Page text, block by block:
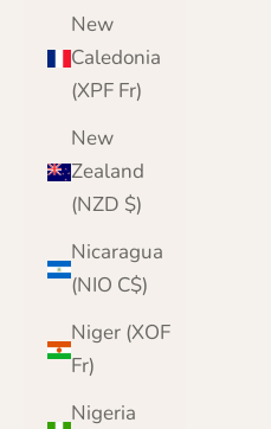
New
Caledonia
(XPF Fr)
New
Zealand
(NZD $)
Nicaragua
(NIO C$)
Niger (XOF
Fr)
Nigeria